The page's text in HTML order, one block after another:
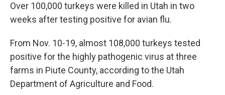
Over 100,000 turkeys were killed in Utah in two
weeks after testing positive for avian flu.
From Nov. 10-19, almost 108,000 turkeys tested
positive for the highly pathogenic virus at three
farms in Piute County, according to the Utah
Department of Agriculture and Food.